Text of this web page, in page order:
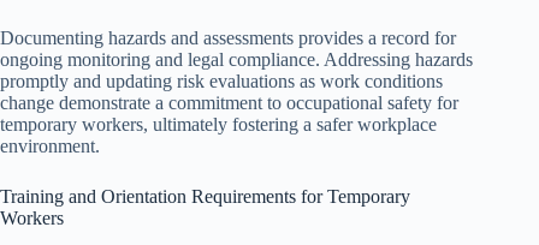
Documenting hazards and assessments provides a record for
ongoing monitoring and legal compliance. Addressing hazards
promptly and updating risk evaluations as work conditions
change demonstrate a commitment to occupational safety for
temporary workers, ultimately fostering a safer workplace
environment.
Training and Orientation Requirements for Temporary
Workers